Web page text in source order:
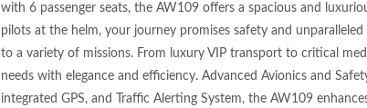
with 6 passenger seats, the AW109 offers a spacious and
pilots at the helm, your journey promises safety and
to a variety of missions. From luxury VIP transport to critical
needs with elegance and efficiency. Advanced Avionics and
integrated GPS, and Traffic Alerting System, the AW109